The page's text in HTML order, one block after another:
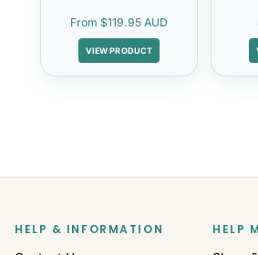
From $119.95 AUD
VIEW PRODUCT
HELP & INFORMATION
HELP